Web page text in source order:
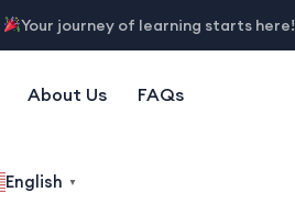
Your journey of learning starts here!
About Us FAQs
English ▼